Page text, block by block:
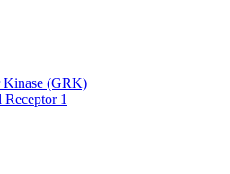
Kinase (GRK)
1